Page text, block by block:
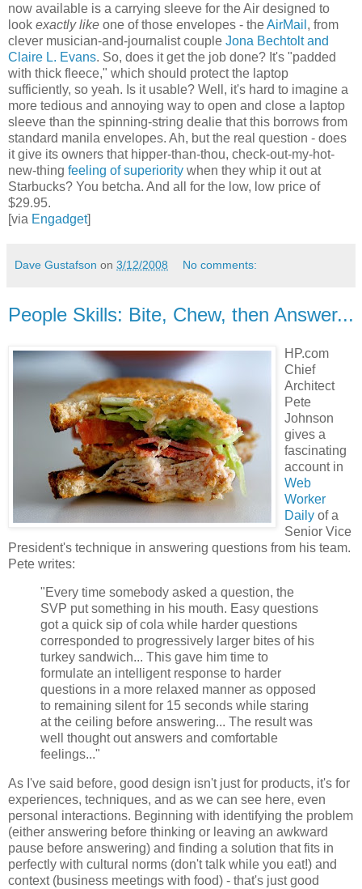
now available is a carrying sleeve for the Air designed to
look exactly like one of those envelopes - theAirMail , from
clever musician-and-journalist couple Jona Bechtolt and
Claire L. Evans. So, does it get the job done? It's "padded
with thick fleece," which should protect the laptop
sufficiently, so yeah. Is it usable? Well, it's hard to imagine a
more tedious and annoying way to open and close a laptop
sleeve than the spinning-string dealie that this borrows from
standard manila envelopes. Ah, but the real question - does
it give its owners that hipper-than-thou, check-out-my-hot-
new-thing feeling of superiority when they whip it out at
Starbucks? You betcha. And all for the low, low price of
$29.95.
[via Engadget]
Dave Gustafson on 3/12/2008 No comments:
People Skills: Bite, Chew, then Answer...
HP.com
Chief
Architect
Pete
Johnson
gives a
fascinating
account in
Web
Worker
Daily of a
Senior Vice
President's technique in answering questions from his team.
Pete writes:
"Every time somebody asked a question, the
SVP put something in his mouth. Easy questions
got a quick sip of cola while harder questions
corresponded to progressively larger bites of his
turkey sandwich... This gave him time to
formulate an intelligent response to harder
questions in a more relaxed manner as opposed
to remaining silent for 15 seconds while staring
at the ceiling before answering... The result was
well thought out answers and comfortable
feelings..."
As I've said before, good design isn't just for products, it's for
experiences, techniques, and as we can see here, even
personal interactions. Beginning with identifying the problem
(either answering before thinking or leaving an awkward
pause before answering) and finding a solution that fits in
perfectly with cultural norms (don't talk while you eat!) and
context (business meetings with food) - that's just good